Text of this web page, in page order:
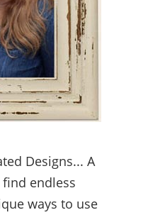
Designs... A
endless
ways to use